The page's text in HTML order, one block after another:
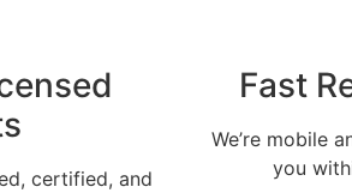
certified, and
Fast
We’re mobile
you